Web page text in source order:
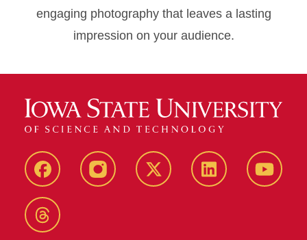
engaging photography that leaves a lasting
impression on your audience.
FacebookInstagram X-
LinkedIn
Threads